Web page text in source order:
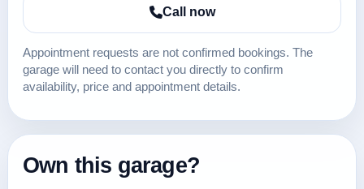
Call now
Appointment requests are not confirmed bookings. The
garage will need to contact you directly to confirm
availability, price and appointment details.
Own this garage?